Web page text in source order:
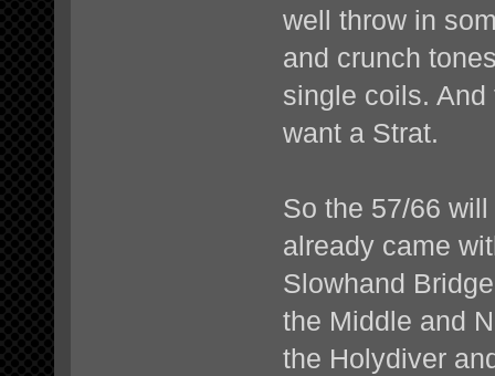
well throw in
and crunch
single coils.
want a Strat.
So the 57/66
already came
Slowhand
the Middle and
the Holydiver